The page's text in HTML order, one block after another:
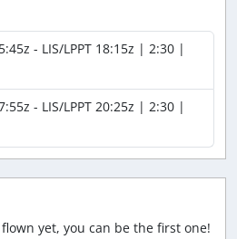
- LIS/LPPT 18:15z | 2:30 |
- LIS/LPPT 20:25z | 2:30 |
yet, you can be the first one!